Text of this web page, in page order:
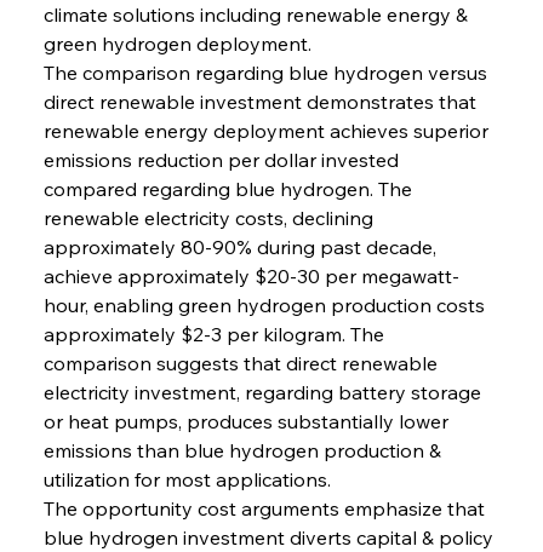
climate solutions including renewable energy &
green hydrogen deployment.
The comparison regarding blue hydrogen versus
direct renewable investment demonstrates that
renewable energy deployment achieves superior
emissions reduction per dollar invested
compared regarding blue hydrogen. The
renewable electricity costs, declining
approximately 80-90% during past decade,
achieve approximately $20-30 per megawatt-
hour, enabling green hydrogen production costs
approximately $2-3 per kilogram. The
comparison suggests that direct renewable
electricity investment, regarding battery storage
or heat pumps, produces substantially lower
emissions than blue hydrogen production &
utilization for most applications.
The opportunity cost arguments emphasize that
blue hydrogen investment diverts capital & policy